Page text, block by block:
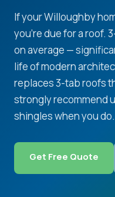
If your Willoughby
you're due for a roof.
on average —
life of modern
replaces 3-tab roofs
strongly recommend
shingles when you do.
Get Free Quote